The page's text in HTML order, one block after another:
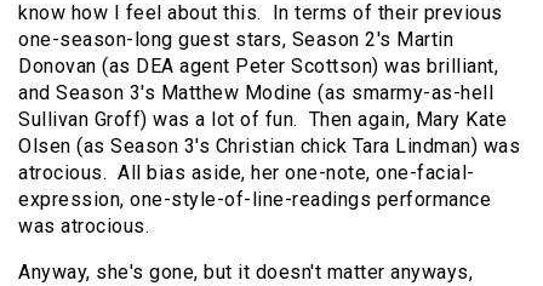
know how I feel about this.
In terms of their previous
one-season-long guest stars, Season 2's Martin
Donovan (as DEA agent Peter Scottson) was brilliant,
and Season 3's Matthew Modine (as smarmy-as-hell
Sullivan Groff) was a lot of fun. Then again, Mary Kate
Olsen (as Season 3's Christian chick Tara Lindman) was
atrocious. All bias aside, her one-note, one-facial-
expression, one-style-of-line-readings performance
was atrocious.
Anyway, she's gone, but it doesn't matter anyways,